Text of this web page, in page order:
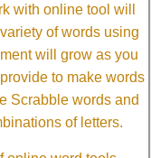
with online tool will
of words using
will grow as you
to make words
Scrabble words and
of letters.